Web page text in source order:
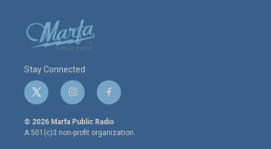
Stay Connected
t
w
i
t
i
n
s
t
a
f
a
c
e
© 2026 Marfa Public Radio
A 501(c)3 non-profit organization.